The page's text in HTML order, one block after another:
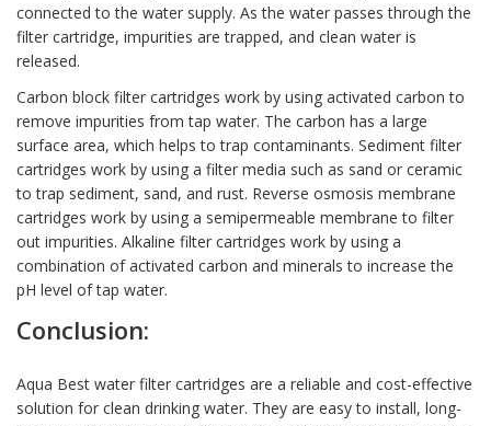
connected to the water supply. As the water passes through the
filter cartridge, impurities are trapped, and clean water is
released.
Carbon block filter cartridges work by using activated carbon to
remove impurities from tap water. The carbon has a large
surface area, which helps to trap contaminants. Sediment filter
cartridges work by using a filter media such as sand or ceramic
to trap sediment, sand, and rust. Reverse osmosis membrane
cartridges work by using a semipermeable membrane to filter
out impurities. Alkaline filter cartridges work by using a
combination of activated carbon and minerals to increase the
pH level of tap water.
Conclusion:
Aqua Best water filter cartridges are a reliable and cost-effective
solution for clean drinking water. They are easy to install, long-